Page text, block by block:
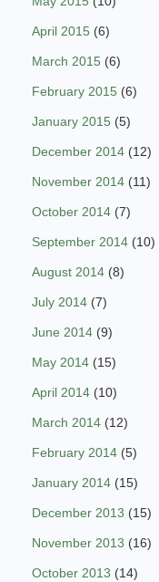
April 2015 (6)
March 2015 (6)
February 2015 (6)
January 2015 (5)
December 2014 (12)
November 2014 (11)
October 2014 (7)
September 2014 (10)
August 2014 (8)
July 2014 (7)
June 2014 (9)
May 2014 (15)
April 2014 (10)
March 2014 (12)
February 2014 (5)
January 2014 (15)
December 2013 (15)
November 2013 (16)
October 2013 (14)